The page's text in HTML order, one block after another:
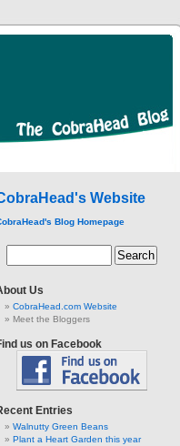
Website
Blog Homepage
Us
CobraHead.com Website
Meet the Bloggers
us on Facebook
Entries
Walnutty Green Beans
Plant a Heart Garden this year